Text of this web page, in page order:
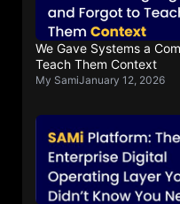
We Gave Systems a
Teach Them Context
My SamiJanuary 12, 2026